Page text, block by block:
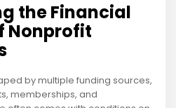
the Financial
Nonprofit
by multiple funding sources,
memberships, and